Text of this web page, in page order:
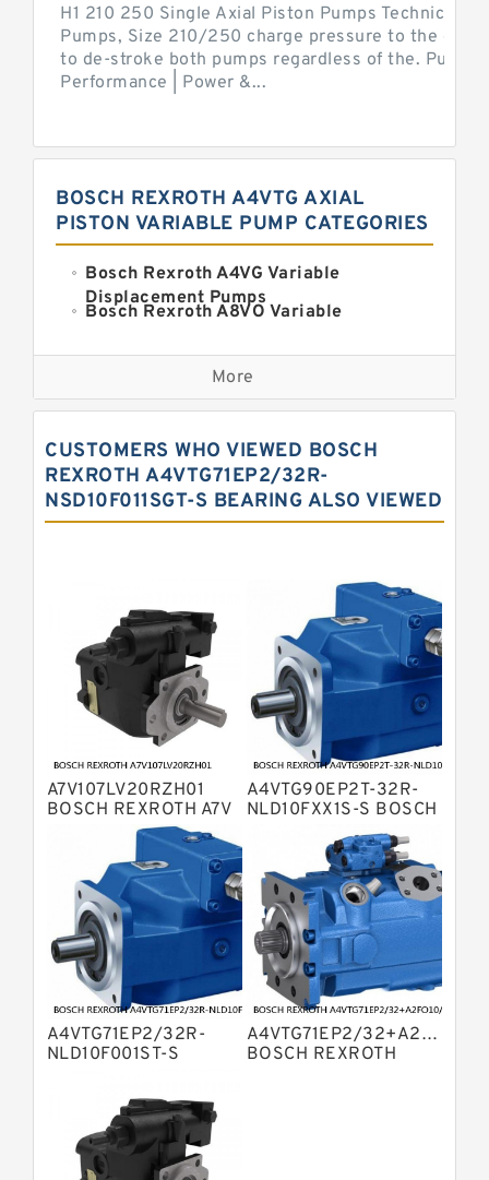
H1 210 250 Single Axial Piston Pumps Technical
Pumps, Size 210/250 charge pressure to the
to de-stroke both pumps regardless of the. Pump
Performance | Power &...
BOSCH REXROTH A4VTG AXIAL
PISTON VARIABLE PUMP CATEGORIES
Bosch Rexroth A4VG Variable
Displacement Pumps
Bosch Rexroth A8VO Variable
Kawasaki K3VL Axial Piston Pump
Bosch Rexroth A11VO Axial Piston
Pump
Displacement Pumps
Bosch Rexroth A15VSO Axial Piston
Pump
Bosch Rexroth A10VSO Variable
Displacement Pumps
Displacement Pumps
Bosch Rexroth A10VG Axial Piston
Variable Pump
Bosch Rexroth A7VO Variable
Displacement Pumps
Kawasaki K3V Hydraulic Pump
Bosch Rexroth A4V Variable Pumps
Bosch Rexroth A4VSG Axial Piston
Variable Pump
Kawasaki K3VG Variable
Displacement Axial Piston Pump
Linde HPR Hydraulic Pump
Bosch Rexroth A2FO Fixed
Displacement Pumps
Bosch Rexroth A10VNO Axial Piston
Pumps
Kawasaki K5V Hydraulic Pump
Bosch Rexroth A11VLO Axial Piston
Variable Pump
Bosch Rexroth A4VTG Axial Piston
Variable Pump
More
CUSTOMERS WHO VIEWED BOSCH
REXROTH A4VTG71EP2/32R-
NSD10F011SGT-S BEARING ALSO VIEWED
A7V107LV20RZH01
BOSCH REXROTH A7V
HYDRAULIC PISTON
A4VTG90EP2T-32R-
NLD10FXX1S-S BOSCH
REXROTH A4VTG
AXIAL PISTON
VARIABLE PUMP
A4VTG71EP2/32R-
NLD10F001ST-S
A4VTG AXIAL PISTON
VARIABLE PUMP
A4VTG71EP2/32+A2FO10/
BOSCH REXROTH